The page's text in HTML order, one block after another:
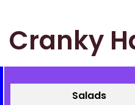
Cranky
Salads